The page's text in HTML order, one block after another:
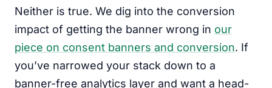
Neither is true. We dig into the conversion
impact of getting the banner wrong in our
piece on consent banners and conversion. If
you’ve narrowed your stack down to a
banner-free analytics layer and want a head-